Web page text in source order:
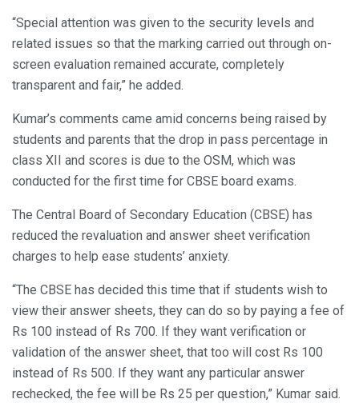
“Special attention was given to the security levels and
related issues so that the marking carried out through on-
screen evaluation remained accurate, completely
transparent and fair,” he added.
Kumar’s comments came amid concerns being raised by
students and parents that the drop in pass percentage in
class XII and scores is due to the OSM, which was
conducted for the first time for CBSE board exams.
The Central Board of Secondary Education (CBSE) has
reduced the revaluation and answer sheet verification
charges to help ease students’ anxiety.
“The CBSE has decided this time that if students wish to
view their answer sheets, they can do so by paying a fee of
Rs 100 instead of Rs 700. If they want verification or
validation of the answer sheet, that too will cost Rs 100
instead of Rs 500. If they want any particular answer
rechecked, the fee will be Rs 25 per question,” Kumar said.